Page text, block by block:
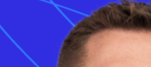
Monta product